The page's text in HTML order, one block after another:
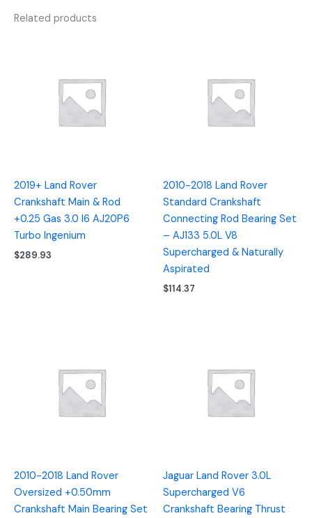
Related products
2019+ Land Rover
Crankshaft Main & Rod
+0.25 Gas 3.0 I6 AJ20P6
Turbo Ingenium
$289.93
2010-2018 Land Rover
Standard Crankshaft
Connecting Rod Bearing Set
– AJ133 5.0L V8
Supercharged & Naturally
Aspirated
$114.37
2010-2018 Land Rover
Oversized +0.50mm
Crankshaft Main Bearing Set
Jaguar Land Rover 3.0L
Supercharged V6
Crankshaft Bearing Thrust